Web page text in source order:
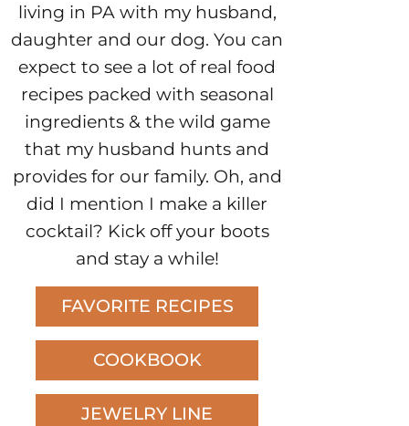
living in PA with my husband,
daughter and our dog. You can
expect to see a lot of real food
recipes packed with seasonal
ingredients & the wild game
that my husband hunts and
provides for our family. Oh, and
did I mention I make a killer
cocktail? Kick off your boots
and stay a while!
FAVORITE RECIPES
COOKBOOK
JEWELRY LINE